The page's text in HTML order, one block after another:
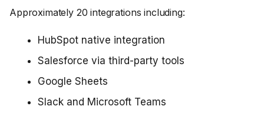
Approximately 20 integrations including:
HubSpot native integration
Salesforce via third-party tools
Google Sheets
Slack and Microsoft Teams